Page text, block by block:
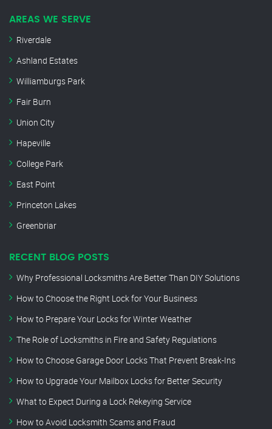
AREAS WE SERVE
Riverdale
Ashland Estates
Williamburgs Park
Fair Burn
Union City
Hapeville
College Park
East Point
Princeton Lakes
Greenbriar
RECENT BLOG POSTS
Why Professional Locksmiths Are Better Than DIY Solutions
How to Choose the Right Lock for Your Business
How to Prepare Your Locks for Winter Weather
The Role of Locksmiths in Fire and Safety Regulations
How to Choose Garage Door Locks That Prevent Break-Ins
How to Upgrade Your Mailbox Locks for Better Security
What to Expect During a Lock Rekeying Service
How to Avoid Locksmith Scams and Fraud